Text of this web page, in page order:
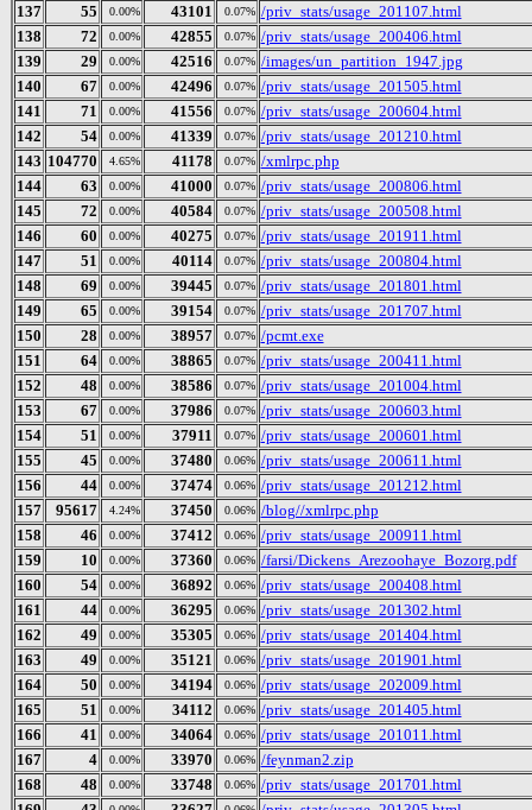
137
55 0.00% 43101 0.07% /priv_stats/usage_201107.html
138
72 0.00% 42855 0.07% /priv_stats/usage_200406.html
139
29 0.00% 42516 0.07% /images/un_partition_1947.jpg
140
67 0.00% 42496 0.07% /priv_stats/usage_201505.html
141
71 0.00% 41556 0.07% /priv_stats/usage_200604.html
142
54 0.00% 41339 0.07% /priv_stats/usage_201210.html
143 104770 4.65% 41178 0.07% /xmlrpc.php
144
63 0.00% 41000 0.07% /priv_stats/usage_200806.html
145
72 0.00% 40584 0.07% /priv_stats/usage_200508.html
146
60 0.00% 40275 0.07% /priv_stats/usage_201911.html
147
51 0.00% 40114 0.07% /priv_stats/usage_200804.html
148
69 0.00% 39445 0.07% /priv_stats/usage_201801.html
149
65 0.00% 39154 0.07% /priv_stats/usage_201707.html
150
28 0.00% 38957 0.07% /pcmt.exe
151
64 0.00% 38865 0.07% /priv_stats/usage_200411.html
152
48 0.00% 38586 0.07% /priv_stats/usage_201004.html
153
67 0.00% 37986 0.07% /priv_stats/usage_200603.html
154
51 0.00% 37911 0.07% /priv_stats/usage_200601.html
155
45 0.00% 37480 0.06% /priv_stats/usage_200611.html
156
44 0.00% 37474 0.06% /priv_stats/usage_201212.html
157
95617 4.24% 37450 0.06% /blog//xmlrpc.php
158
46 0.00% 37412 0.06% /priv_stats/usage_200911.html
159
10 0.00% 37360 0.06% /farsi/Dickens_Arezoohaye_Bozorg.pdf
160
54 0.00% 36892 0.06% /priv_stats/usage_200408.html
161
44 0.00% 36295 0.06% /priv_stats/usage_201302.html
162
49 0.00% 35305 0.06% /priv_stats/usage_201404.html
163
49 0.00% 35121 0.06% /priv_stats/usage_201901.html
164
50 0.00% 34194 0.06% /priv_stats/usage_202009.html
165
51 0.00% 34112 0.06% /priv_stats/usage_201405.html
166
41 0.00% 34064 0.06% /priv_stats/usage_201011.html
167
4 0.00% 33970 0.06% /feynman2.zip
168
48 0.00% 33748 0.06% /priv_stats/usage_201701.html